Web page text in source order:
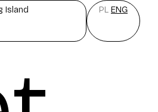
Island
PL ENG